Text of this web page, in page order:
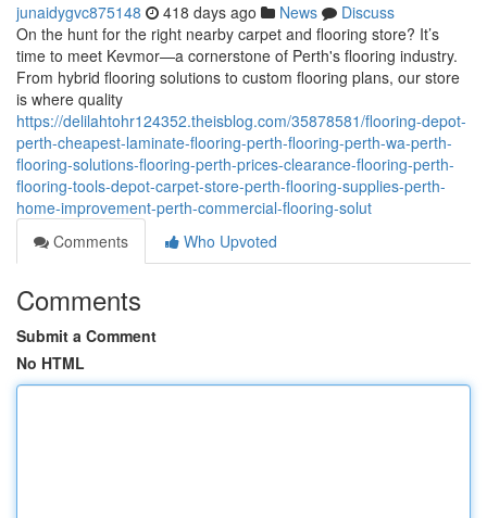
junaidygvc875148 418 days ago News
Discuss
On the hunt for the right nearby carpet and flooring store? It’s
time to meet Kevmor—a cornerstone of Perth's flooring industry.
From hybrid flooring solutions to custom flooring plans, our store
is where quality
https://delilahtohr124352.theisblog.com/35878581/flooring-depot-
perth-cheapest-laminate-flooring-perth-flooring-perth-wa-perth-
flooring-solutions-flooring-perth-prices-clearance-flooring-perth-
flooring-tools-depot-carpet-store-perth-flooring-supplies-perth-
home-improvement-perth-commercial-flooring-solut
Comments
Who Upvoted
Comments
Submit a Comment
No HTML